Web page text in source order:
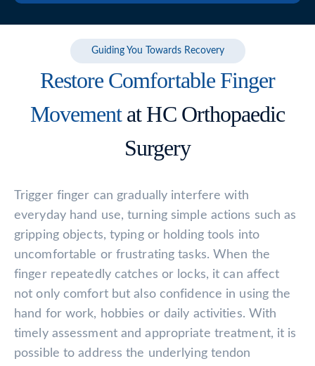
Guiding You Towards Recovery
Restore Comfortable Finger
Movementat HC Orthopaedic
Surgery
Trigger finger can gradually interfere with
everyday hand use, turning simple actions such as
gripping objects, typing or holding tools into
uncomfortable or frustrating tasks. When the
finger repeatedly catches or locks, it can affect
not only comfort but also confidence in using the
hand for work, hobbies or daily activities. With
timely assessment and appropriate treatment, it is
possible to address the underlying tendon